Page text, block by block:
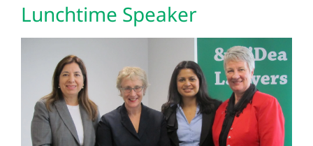
Lunchtime Speaker